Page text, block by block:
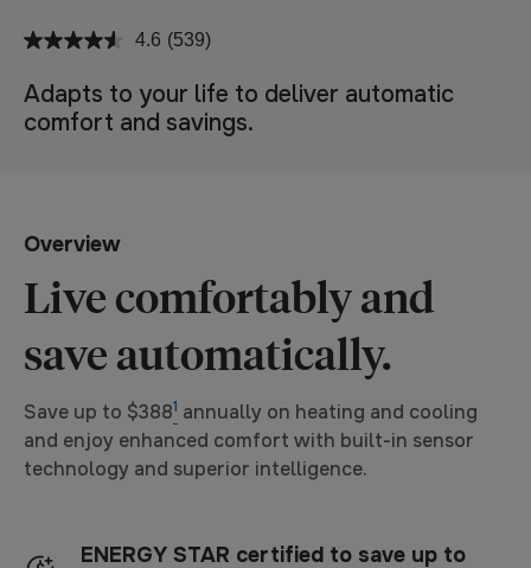
4.6 Read
Reviews.
Same
page
(539)
Adapts to your life to deliver automatic
comfort and savings.
Overview
Live comfortably and
save automatically.
Save up to $3881 annually on heating and cooling
and enjoy enhanced comfort with built-in sensor
technology and superior intelligence.
ENERGY STAR certified to save up to